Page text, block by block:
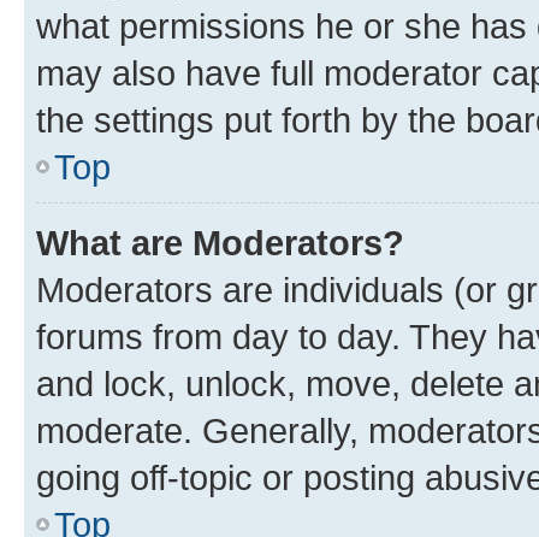
what permissions he or she
may also have full moderator
the settings put forth by the
Top
What are Moderators?
Moderators are individuals (or
forums from day to day. They
and lock, unlock, move, delete
moderate. Generally,
going off-topic or posting
Top